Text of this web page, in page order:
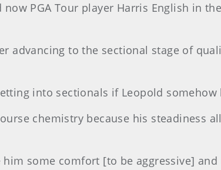
PGA Tour player Harris English in
advancing to the sectional stage of
into sectionals if Leopold
chemistry because his steadiness
him some comfort [to be aggressive]